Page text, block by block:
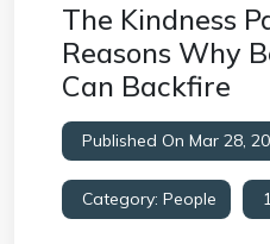
The Kindness
Reasons Why
Can Backfire
Published On Mar 28,
Category: People